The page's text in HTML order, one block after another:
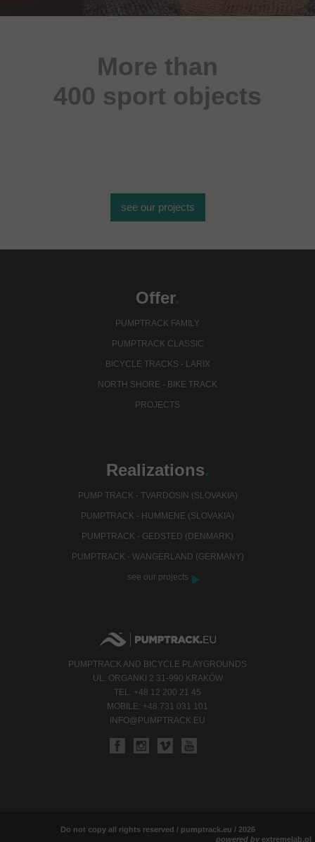
More than
400 sport objects
see our projects
Offer.
PUMPTRACK FAMILY
PUMPTRACK CLASSIC
BICYCLE TRACKS - LARIX
NORTH SHORE - BIKE TRACK
PROJECTS
Realizations.
PUMP TRACK - TVARDOSIN (SLOVAKIA)
PUMPTRACK - HUMMENE (SLOVAKIA)
PUMPTRACK - GEDSTED (DENMARK)
PUMPTRACK - WANGERLAND (GERMANY)
see our projects
PUMPTRACK AND BICYCLE PLAYGROUNDS
UL. ORGANKI 2 31-990 KRAKÓW
TEL. +48 12 200 21 45
MOBILE: +48 731 031 101
INFO@PUMPTRACK.EU
Do not copy all rights reserved / pumptrack.eu / 2026
powered by extremelab.pl